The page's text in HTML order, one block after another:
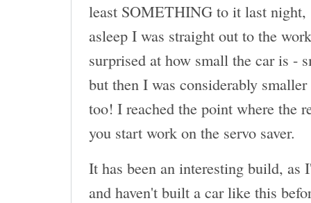
least SOMETHING to it last night,
asleep I was straight out to the
surprised at how small the car is -
but then I was considerably
too! I reached the point where the
you start work on the servo saver.
It has been an interesting build, as
and haven't built a car like this